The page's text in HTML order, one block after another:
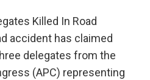
Killed In Road
accident has claimed
delegates from the
(APC) representing